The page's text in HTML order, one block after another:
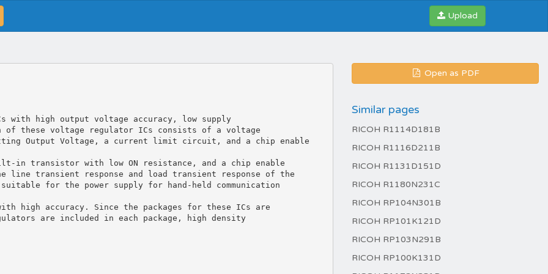
Upload
Open as PDF
Similar pages
RICOH R1114D181B
RICOH R1116D211B
RICOH R1131D151D
RICOH R1180N231C
RICOH RP104N301B
RICOH RP101K121D
RICOH RP103N291B
RICOH RP100K131D